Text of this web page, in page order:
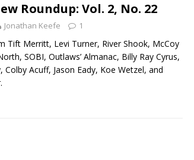
Roundup: Vol. 2, No. 22
Jonathan Keefe 1
Tift Merritt, Levi Turner, River Shook, McCoy
SOBI, Outlaws’ Almanac, Billy Ray Cyrus,
Colby Acuff, Jason Eady, Koe Wetzel, and